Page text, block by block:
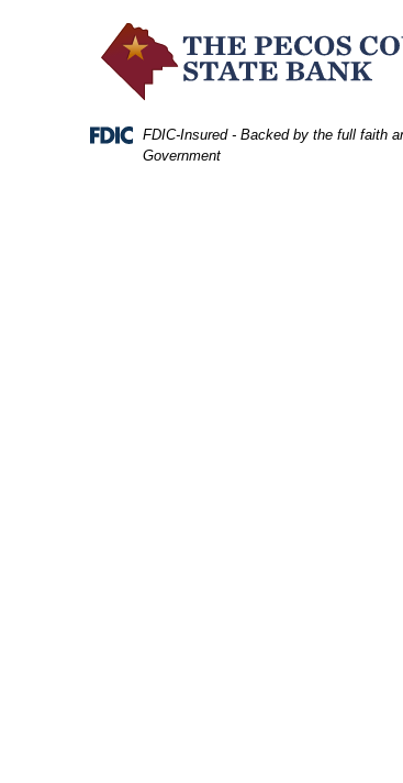
Federal Deposit Insurance Corporation -
FDIC-Insured - Backed by the full faith
Government